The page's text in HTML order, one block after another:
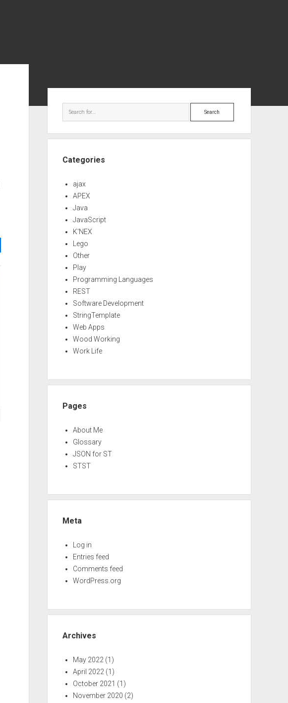
Search
Categories
ajax
APEX
Java
JavaScript
K'NEX
Lego
Other
Play
Programming Languages
REST
Software Development
StringTemplate
Web Apps
Wood Working
Work Life
Pages
About Me
Glossary
JSON for ST
STST
Meta
Log in
Entries feed
Comments feed
WordPress.org
Archives
May 2022 (1)
April 2022 (1)
October 2021 (1)
November 2020 (2)